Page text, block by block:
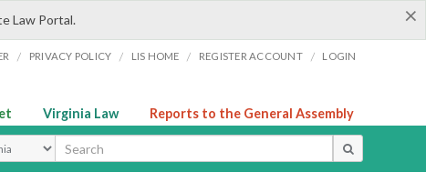
×
Law Portal.
/ PRIVACY POLICY / LIS HOME / REGISTER ACCOUNT / LOGIN
Virginia Law Reports to the General Assembly